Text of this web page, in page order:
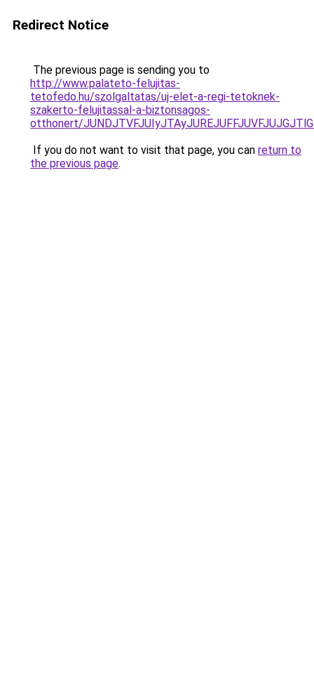
Redirect Notice
The previous page is sending you to
http://www.palateto-felujitas-
tetofedo.hu/szolgaltatas/uj-elet-a-regi-tetoknek-
szakerto-felujitassal-a-biztonsagos-
otthonert/
If you do not want to visit that page, you can return to
the previous page.